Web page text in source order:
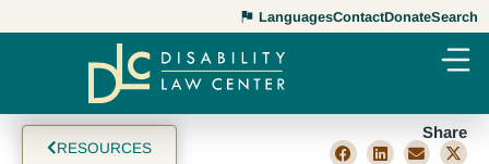
LanguagesContactDonateSearch
RESOURCES
Share